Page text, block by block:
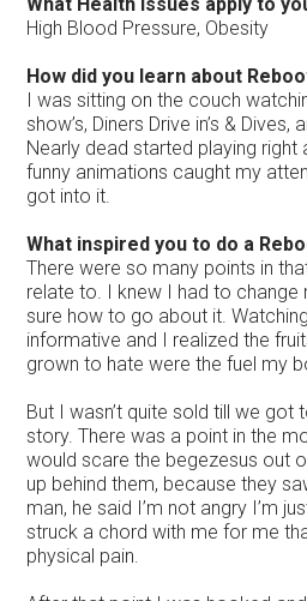
High Blood Pressure, Obesity
How did you learn about
I was sitting on the couch
show’s, Diners Drive in’s & Dives,
Nearly dead started playing
funny animations caught my
got into it.
What inspired you to do a
There were so many points in
relate to. I knew I had to
sure how to go about it.
informative and I realized the
grown to hate were the fuel my
But I wasn’t quite sold till we got
story. There was a point in the
would scare the begezesus out
up behind them, because they
man, he said I’m not angry I’m
struck a chord with me for me
physical pain.